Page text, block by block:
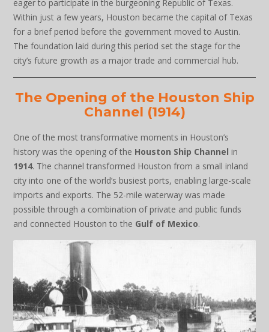
eager to participate in the burgeoning Republic of Texas.
Within just a few years, Houston became the capital of Texas
for a brief period before the government moved to Austin.
The foundation laid during this period set the stage for the
city’s future growth as a major trade and commercial hub.
The Opening of the Houston Ship
Channel (1914)
One of the most transformative moments in Houston’s
history was the opening of the Houston Ship Channel in
1914. The channel transformed Houston from a small inland
city into one of the world’s busiest ports, enabling large-scale
imports and exports. The 52-mile waterway was made
possible through a combination of private and public funds
and connected Houston to the Gulf of Mexico.